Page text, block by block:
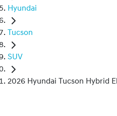
Hyundai
Tucson
SUV
2026 Hyundai Tucson Hybrid